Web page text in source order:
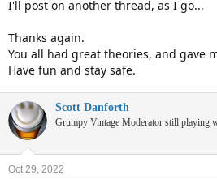
I'll post on another thread, as I go...
Thanks again.
You all had great theories, and gave
Have fun and stay safe.
Scott Danforth
Grumpy Vintage Moderator still playing
Oct 29, 2022